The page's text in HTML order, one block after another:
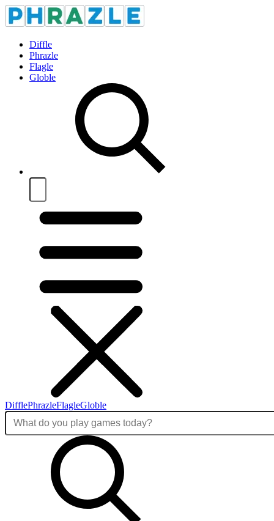
Diffle
Phrazle
Flagle
Globle
DifflePhrazleFlagleGloble